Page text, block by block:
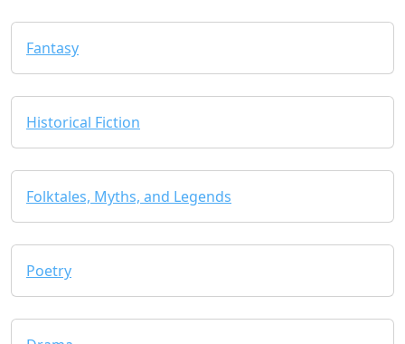
Fantasy
Historical Fiction
Folktales, Myths, and Legends
Poetry